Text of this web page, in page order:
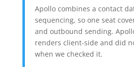
Apollo combines a contact
sequencing, so one seat
and outbound sending.
renders client-side and did
when we checked it.